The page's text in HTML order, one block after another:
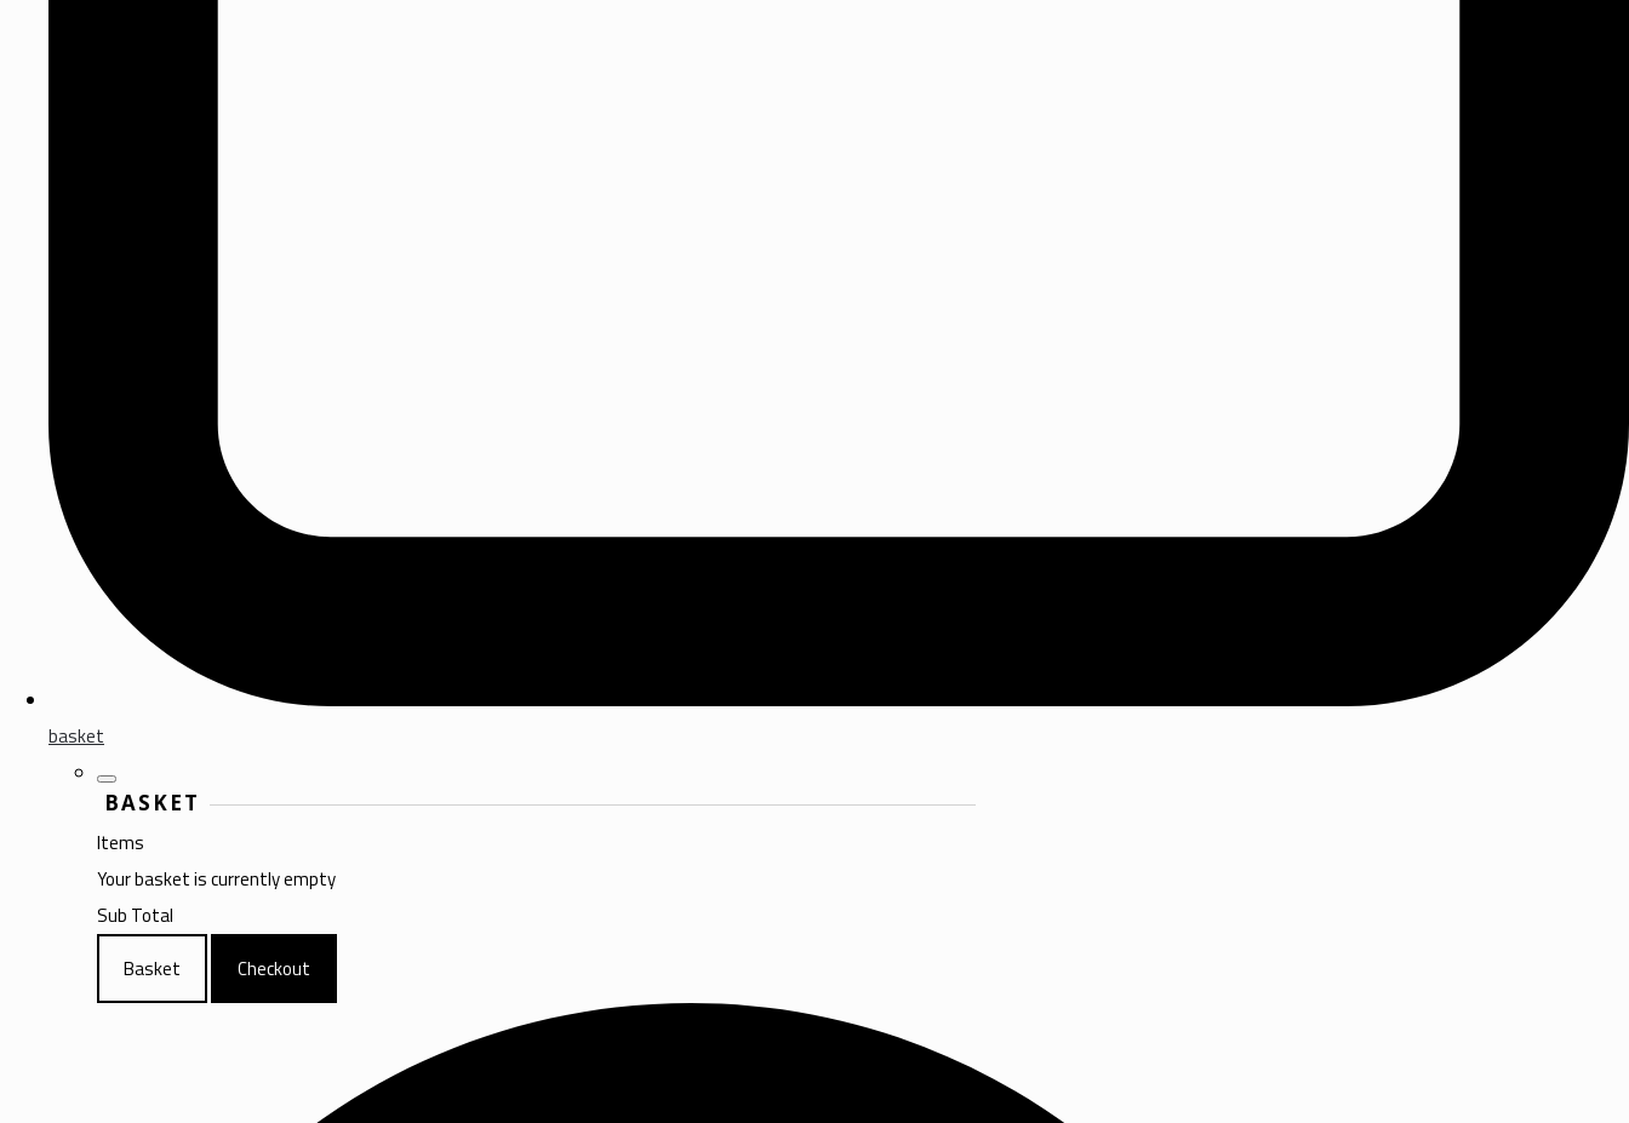
basket
BASKET
Items
Your basket is currently empty
Sub Total
Basket
Checkout